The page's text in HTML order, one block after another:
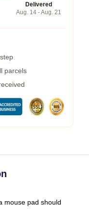
Delivered
Aug. 14 - Aug. 21
parcels
mouse pad should